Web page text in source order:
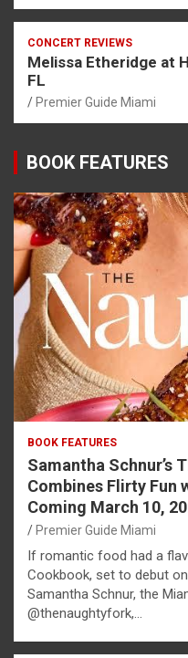
CONCERT REVIEWS
Melissa Etheridge at
FL
Premier Guide Miami
BOOK FEATURES
BOOK FEATURES
Samantha Schnur’s
Combines Flirty
Coming March 10,
Premier Guide Miami
If romantic food had a
Cookbook, set to debut
Samantha Schnur, the
@thenaughtyfork,…